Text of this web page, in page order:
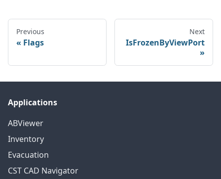
Previous
Flags
Next
IsFrozenByViewPort
Applications
ABViewer
Inventory
Evacuation
CST CAD Navigator